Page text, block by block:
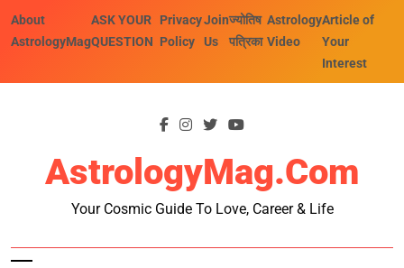
About
AstrologyMag
ASK YOUR
QUESTION
Privacy
Policy
Join
Us
ज्योतिष
पत्रिका
Astrology
Video
Article of
Your
Interest
AstrologyMag.com
Your Cosmic Guide To Love, Career & Life